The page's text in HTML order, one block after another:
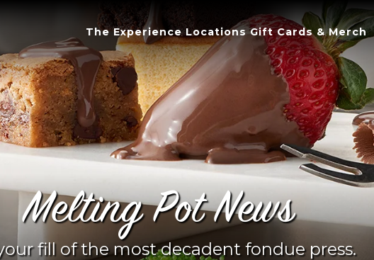
The Experience Locations Gift Cards & Merch
Melting Pot News
fill of the most decadent fondue press.